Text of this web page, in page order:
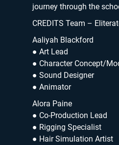
journey through the
CREDITS Team –
Aaliyah Blackford
● Art Lead
● Character Concept/
● Sound Designer
● Animator
Alora Paine
● Co-Production Lead
● Rigging Specialist
● Hair Simulation Artist